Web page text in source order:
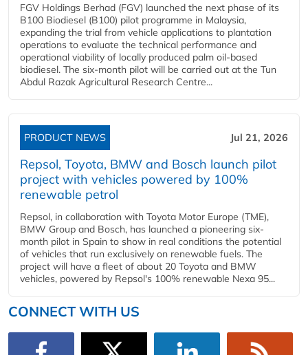
FGV Holdings Berhad (FGV) launched the next phase of its
B100 Biodiesel (B100) pilot programme in Malaysia,
expanding the trial from vehicle applications to plantation
operations to evaluate the technical performance and
operational viability of locally produced palm oil-based
biodiesel. The six-month pilot will be carried out at the Tun
Abdul Razak Agricultural Research Centre...
PRODUCT NEWS Jul 21, 2026
Repsol, Toyota, BMW and Bosch launch pilot
project with vehicles powered by 100%
renewable petrol
Repsol, in collaboration with Toyota Motor Europe (TME),
BMW Group and Bosch, has launched a pioneering six-
month pilot in Spain to show in real conditions the potential
of vehicles that run exclusively on renewable fuels. The
project will have a fleet of about 20 Toyota and BMW
vehicles, powered by Repsol's 100% renewable Nexa 95...
CONNECT WITH US